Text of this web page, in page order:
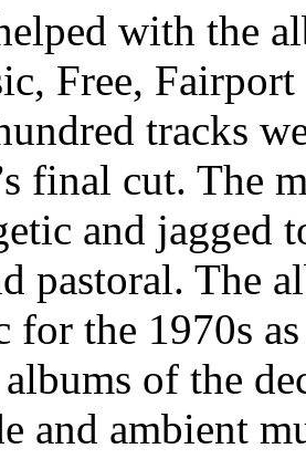
with the
Free,
tracks
final cut. The
and jagged
pastoral. The
for the 1970s
of the
and ambient